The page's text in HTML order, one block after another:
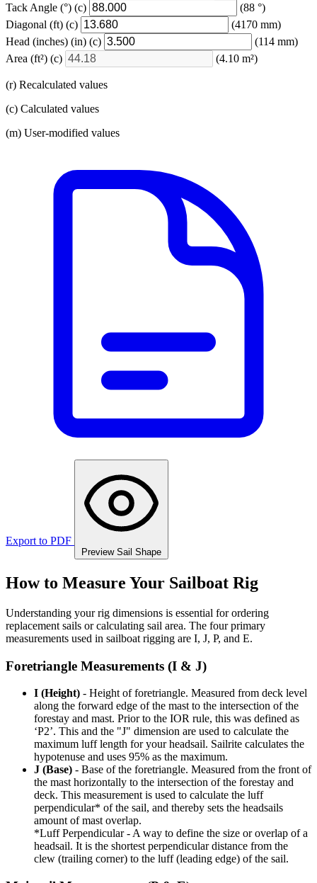
Tack Angle (°) (c)
(88 °)
Diagonal (ft) (c)
(4170 mm)
Head (inches) (in) (c)
(114 mm)
Area (ft²) (c) (4.10 m²)
(r) Recalculated values
(c) Calculated values
(m) User-modified values
Export to PDF
Preview Sail Shape
How to Measure Your Sailboat Rig
Understanding your rig dimensions is essential for ordering
replacement sails or calculating sail area. The four primary
measurements used in sailboat rigging are I, J, P, and E.
Foretriangle Measurements (I & J)
I (Height) - Height of foretriangle. Measured from deck level
along the forward edge of the mast to the intersection of the
forestay and mast. Prior to the IOR rule, this was defined as
‘P2’. This and the "J" dimension are used to calculate the
maximum luff length for your headsail. Sailrite calculates the
hypotenuse and uses 95% as the maximum.
J (Base) - Base of the foretriangle. Measured from the front of
the mast horizontally to the intersection of the forestay and
deck. This measurement is used to calculate the luff
perpendicular* of the sail, and thereby sets the headsails
amount of mast overlap.
*Luff Perpendicular - A way to define the size or overlap of a
headsail. It is the shortest perpendicular distance from the
clew (trailing corner) to the luff (leading edge) of the sail.